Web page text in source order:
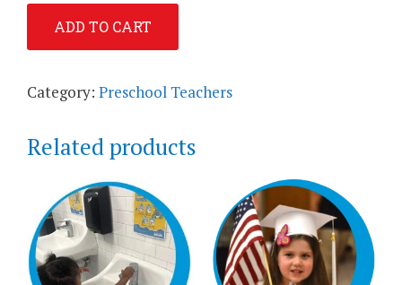
Guidance:
quantity
ADD TO CART
Category: Preschool Teachers
Related products